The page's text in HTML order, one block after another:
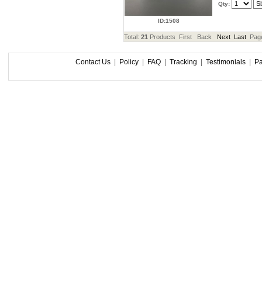
ID:1508
Qty:
Total: 21 Products First Back Next Last
Contact Us| Policy| FAQ| Tracking Testimonials|